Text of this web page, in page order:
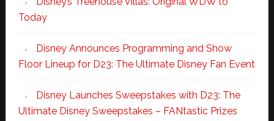
Today
Disney Announces Programming and Show
Floor Lineup for D23: The Ultimate Disney Fan Event
Disney Launches Sweepstakes with D23: The
Ultimate Disney Sweepstakes – FANtastic Prizes